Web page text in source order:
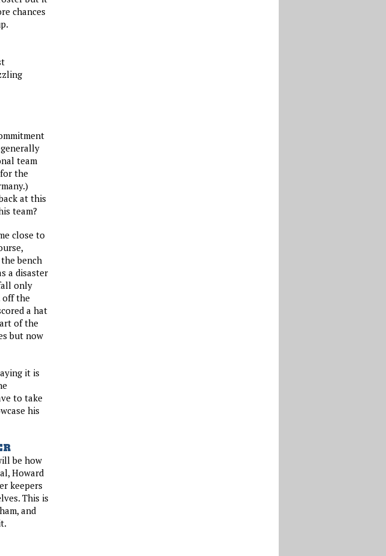
chances
team
the
at this
team?
close to
bench
a disaster
only
off the
a hat
of the
but now
it is
to take
his
be how
Howard
keepers
This is
and